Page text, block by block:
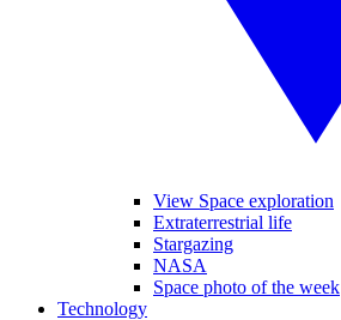
View Space exploration
Extraterrestrial life
Stargazing
NASA
Space photo of the week
Technology